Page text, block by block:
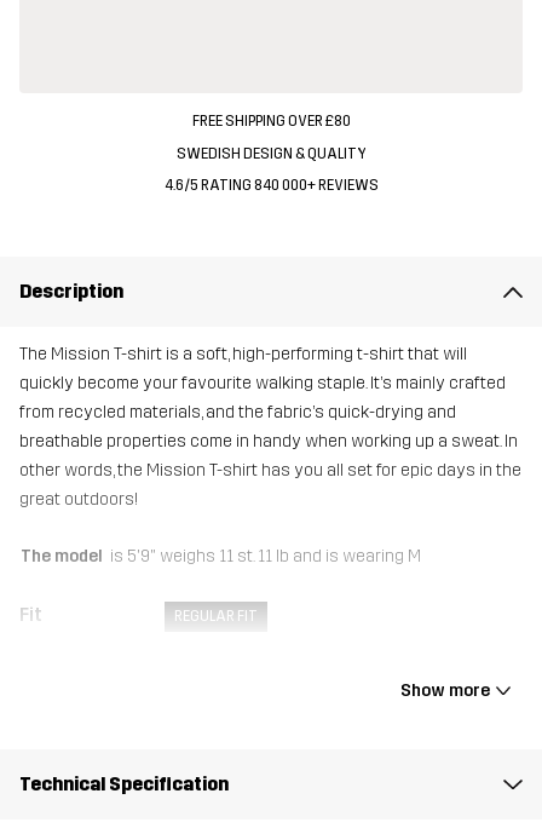
FREE SHIPPING OVER £80
SWEDISH DESIGN & QUALITY
4.6/5 RATING 840 000+ REVIEWS
Description
The Mission T-shirt is a soft, high-performing t-shirt that will
quickly become your favourite walking staple. It’s mainly crafted
from recycled materials, and the fabric’s quick-drying and
breathable properties come in handy when working up a sweat. In
other words, the Mission T-shirt has you all set for epic days in the
great outdoors!
The model is 5'9" weighs 11 st. 11 lb and is wearing M
Fit REGULAR FIT
92% Polyester (Recycled), 8% Elastane
Show more
Technical Specification